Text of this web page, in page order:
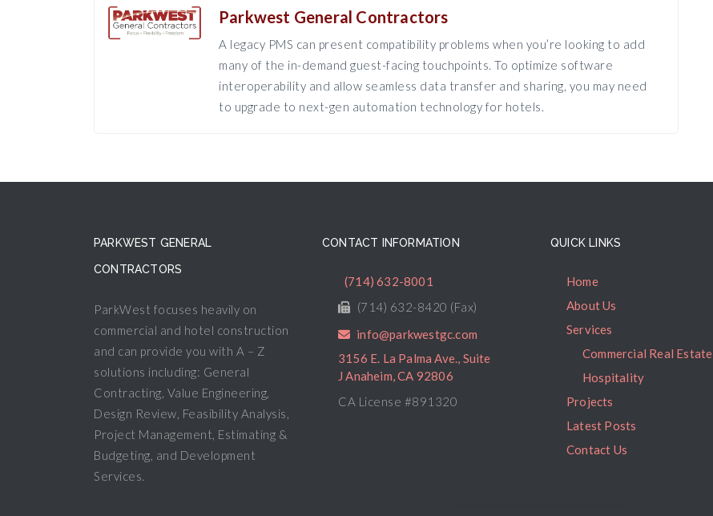
Parkwest General Contractors
A legacy PMS can present compatibility problems when you’re looking to add
many of the in-demand guest-facing touchpoints. To optimize software
interoperability and allow seamless data transfer and sharing, you may need
to upgrade to next-gen automation technology for hotels.
PARKWEST GENERAL
CONTRACTORS
ParkWest focuses heavily on
commercial and hotel construction
and can provide you with A – Z
solutions including: General
Contracting, Value Engineering,
Design Review, Feasibility Analysis,
Project Management, Estimating &
Budgeting, and Development
Services.
CONTACT INFORMATION
(714) 632-8001
(714) 632-8420 (Fax)
info@parkwestgc.com
3156 E. La Palma Ave., Suite
J Anaheim, CA 92806
CA License #891320
QUICK LINKS
Home
About Us
Services
Commercial Real Estate
Hospitality
Projects
Latest Posts
Contact Us